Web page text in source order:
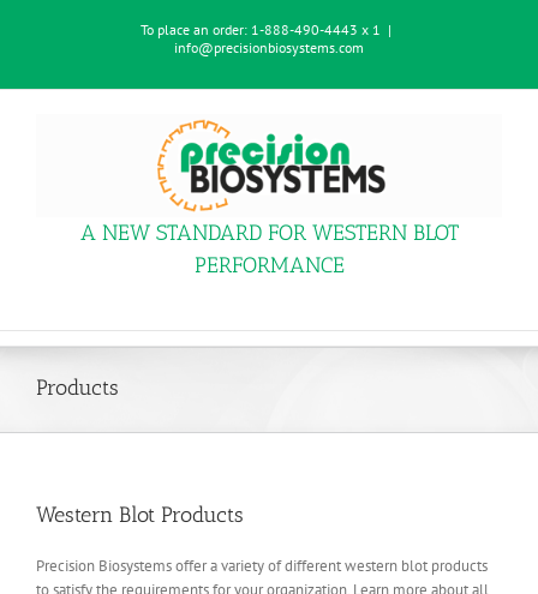
To place an order: 1-888-490-4443 x 1 |
info@precisionbiosystems.com
A NEW STANDARD FOR WESTERN BLOT
PERFORMANCE
Products
Western Blot Products
Precision Biosystems offer a variety of different western blot products